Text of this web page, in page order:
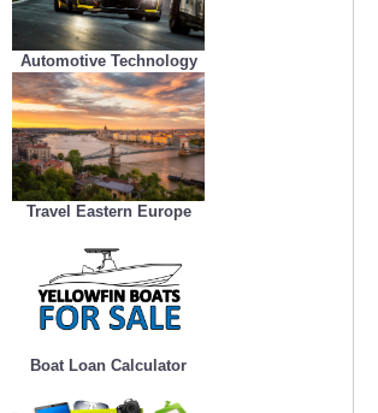
Automotive Technology
Travel Eastern Europe
Boat Loan Calculator